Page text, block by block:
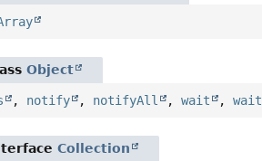
Object
, notify , notifyAll ,wait ,wait
Collection